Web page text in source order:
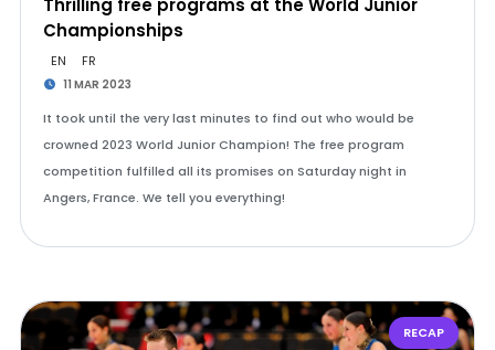
Thrilling free programs at the World Junior
Championships
EN FR
11 MAR 2023
It took until the very last minutes to find out who would be
crowned 2023 World Junior Champion! The free program
competition fulfilled all its promises on Saturday night in
Angers, France. We tell you everything!
RECAP